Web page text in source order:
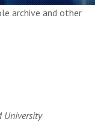
archive and other
University